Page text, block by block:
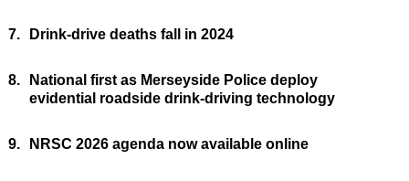
7. Drink-drive deaths fall in 2024
8.
National first as Merseyside Police deploy
evidential roadside drink-driving technology
9. NRSC 2026 agenda now available online